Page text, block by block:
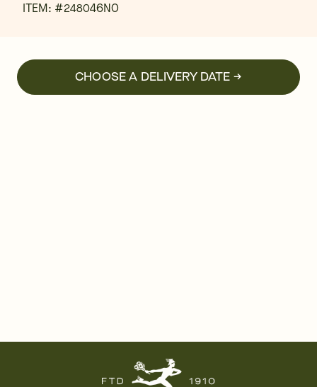
ITEM: #248046NO
CHOOSE A DELIVERY DATE →